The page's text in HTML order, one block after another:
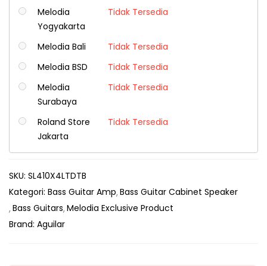
Melodia
Yogyakarta
Tidak Tersedia
Melodia Bali
Tidak Tersedia
Melodia BSD
Tidak Tersedia
Melodia
Surabaya
Tidak Tersedia
Roland Store
Jakarta
Tidak Tersedia
SKU: SL410X4LTDTB
Kategori: Bass Guitar Amp Bass Guitar Cabinet Speaker
Bass Guitars Melodia Exclusive Product
Brand: Aguilar